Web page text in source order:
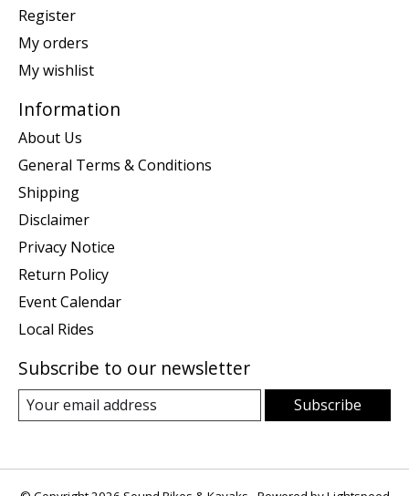
Register
My orders
My wishlist
Information
About Us
General Terms & Conditions
Shipping
Disclaimer
Privacy Notice
Return Policy
Event Calendar
Local Rides
Subscribe to our newsletter
Subscribe